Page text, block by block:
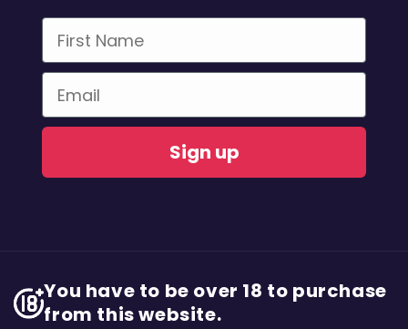
First Name
Email
Sign up
You have to be over 18 to purchase
from this website.